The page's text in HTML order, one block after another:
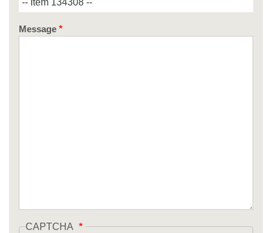
Message
CAPTCHA